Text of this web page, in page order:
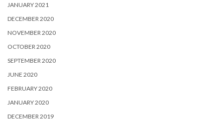
JANUARY 2021
DECEMBER 2020
NOVEMBER 2020
OCTOBER 2020
SEPTEMBER 2020
JUNE 2020
FEBRUARY 2020
JANUARY 2020
DECEMBER 2019